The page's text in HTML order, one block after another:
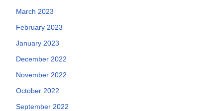
March 2023
February 2023
January 2023
December 2022
November 2022
October 2022
September 2022